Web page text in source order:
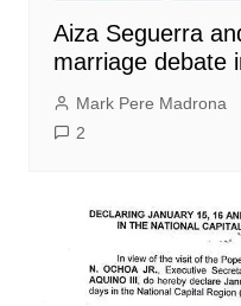
Aiza Seguerra
marriage debate
Mark Pere Madrona
2